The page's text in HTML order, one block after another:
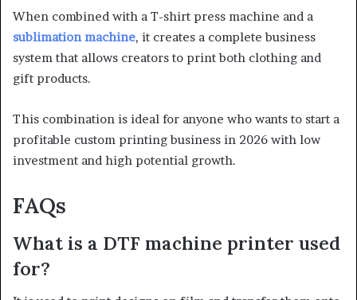
When combined with a T-shirt press machine and a
sublimation machine, it creates a complete business
system that allows creators to print both clothing and
gift products.
This combination is ideal for anyone who wants to start a
profitable custom printing business in 2026 with low
investment and high potential growth.
FAQs
What is a DTF machine printer used
for?